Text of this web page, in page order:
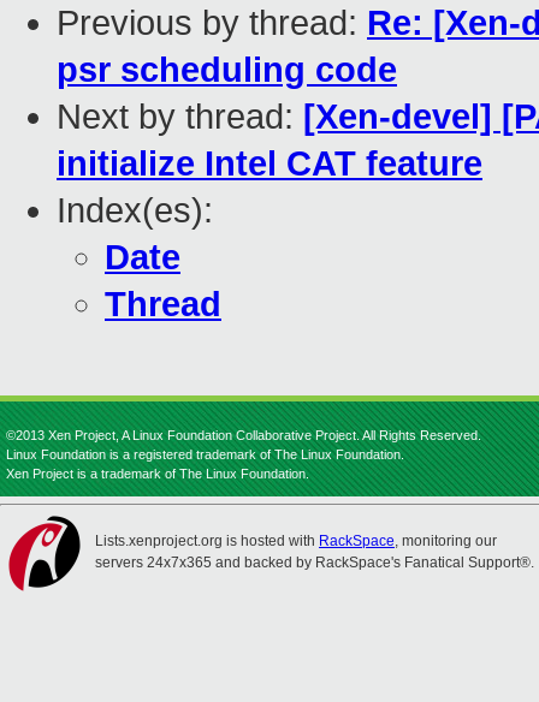
Previous by thread: Re: [Xen-
psr scheduling code
Next by thread: [Xen-devel]
initialize Intel CAT feature
Index(es):
Date
Thread
©2013 Xen Project, A Linux Foundation Collaborative Project. All Rights Reserved.
Linux Foundation is a registered trademark of The Linux Foundation.
Xen Project is a trademark of The Linux Foundation.
Lists.xenproject.org is hosted with RackSpace, monitoring our
servers 24x7x365 and backed by RackSpace's Fanatical Support®.